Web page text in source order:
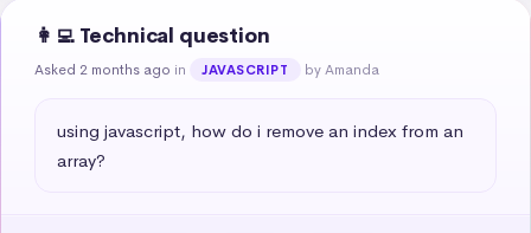
👩‍💻 Technical question
Asked 2 months ago in JAVASCRIPT by Amanda
using javascript, how do i remove an index from an
array?